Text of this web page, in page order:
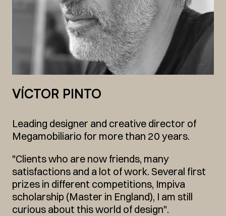
VÍCTOR PINTO
Leading designer and creative director of
Megamobiliario for more than 20 years.
"Clients who are now friends, many
satisfactions and a lot of work. Several first
prizes in different competitions, Impiva
scholarship (Master in England), I am still
curious about this world of design".